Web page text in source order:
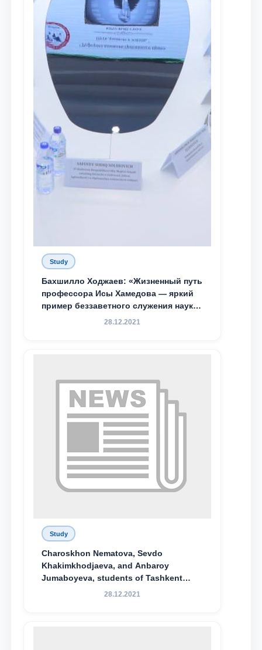
Study
Бахшилло Ходжаев: «Жизненный путь
профессора Исы Хамедова — яркий
пример беззаветного служения науке,
Родине и воспитанию молодого
28.12.2021
Study
Charoskhon Nematova, Sevdo
Khakimkhodjaeva, and Anbaroy
Jumaboyeva, students of Tashkent
State University of Law, along with
28.12.2021